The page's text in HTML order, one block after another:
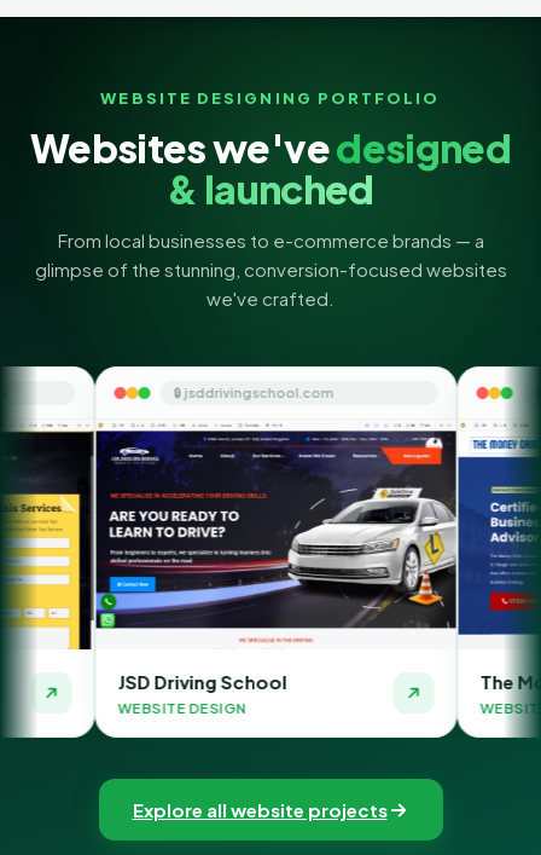
WEBSITE DESIGNING PORTFOLIO
Websites we'vedesigned
& launched
From local businesses to e-commerce brands — a
glimpse of the stunning, conversion-focused websites
we've crafted.
🔒 jsddrivingschool.com
School
DESIGN
🔒 themoneyorbit.com
The Money Orbit
WEBSITE DESIGN
Explore all website projects